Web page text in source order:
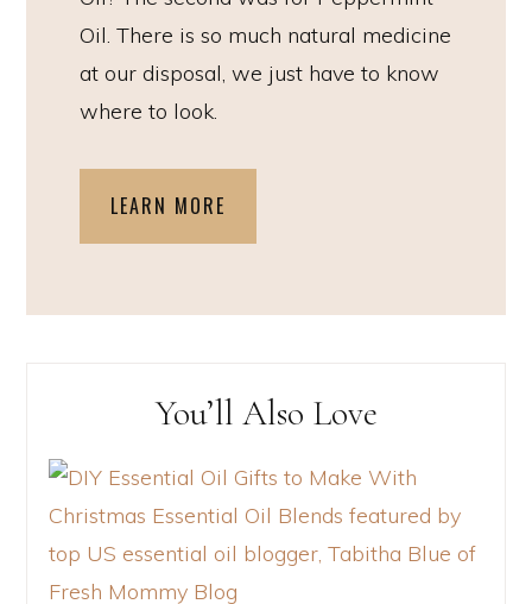
Oil. There is so much natural medicine
at our disposal, we just have to know
where to look.
LEARN MORE
You’ll Also Love